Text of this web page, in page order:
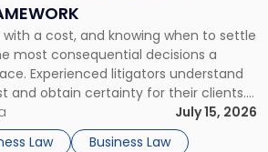
a cost, and knowing when to settle
most consequential decisions a
Experienced litigators understand
and obtain certainty for their clients.
the decision is viewed almost
lens: What will it cost […]
July 15, 2026
Law
Business Law